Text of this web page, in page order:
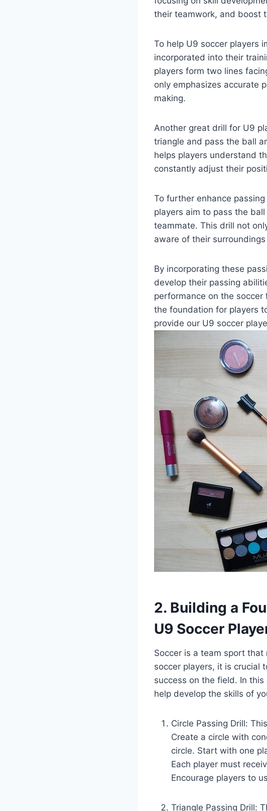
their teamwork, and boost
To help U9 soccer players
incorporated into their
players form two lines
only emphasizes accurate
making.
Another great drill for U9
triangle and pass the ball
helps players understand
constantly adjust their
To further enhance
players aim to pass the
teammate. This drill not
aware of their
By incorporating these
develop their passing
performance on the
the foundation for players
provide our U9 soccer
2. Building a
U9 Soccer
Soccer is a team sport that
soccer players, it is crucial
success on the field. In
help develop the skills of
Circle Passing Drill:
Create a circle with
circle. Start with one
Each player must
Encourage players to
Triangle Passing Drill: